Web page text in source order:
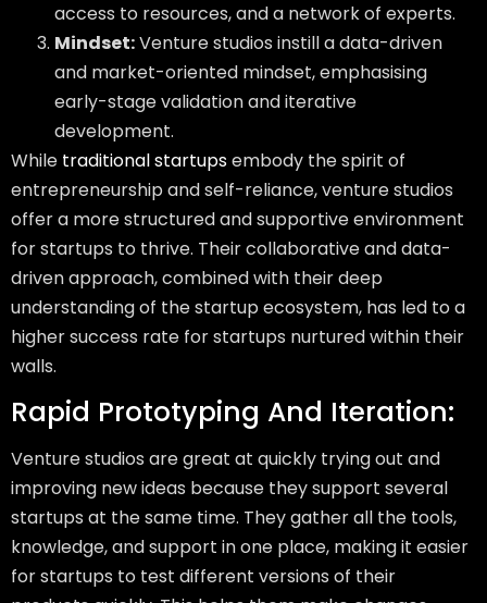
access to resources, and a network of experts.
Mindset:Venture studios instill a data-driven
and market-oriented mindset, emphasising
early-stage validation and iterative
development.
While traditional startupsembody the spirit of
entrepreneurship and self-reliance, venture studios
offer a more structured and supportive environment
for startups to thrive. Their collaborative and data-
driven approach, combined with their deep
understanding of the startup ecosystem, has led to a
higher success rate for startups nurtured within their
walls.
Rapid Prototyping And Iteration:
Venture studios are great at quickly trying out and
improving new ideas because they support several
startups at the same time. They gather all the tools,
knowledge, and support in one place, making it easier
for startups to test different versions of their